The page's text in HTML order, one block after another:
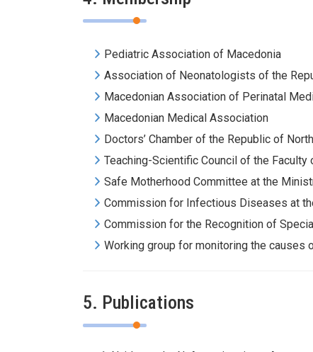
Pediatric Association of Macedonia
Association of Neonatologists of the
Macedonian Association of Perinatal
Macedonian Medical Association
Doctors’ Chamber of the Republic of
Teaching-Scientific Council of the
Safe Motherhood Committee at the
Commission for Infectious Diseases at
Commission for the Recognition of
Working group for monitoring the causes
5. Publications